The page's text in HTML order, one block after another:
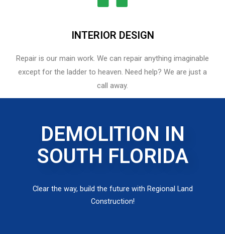
INTERIOR DESIGN
Repair is our main work. We can repair anything imaginable
except for the ladder to heaven.​ Need help? We are just a
call away.
DEMOLITION IN
SOUTH FLORIDA
Clear the way, build the future with Regional Land
Construction!